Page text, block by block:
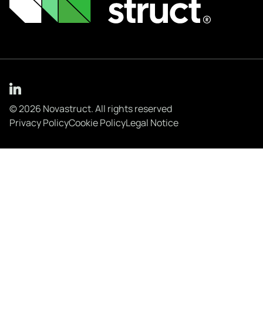
© 2026 Novastruct. All rights reserved
Privacy PolicyCookie PolicyLegal Notice